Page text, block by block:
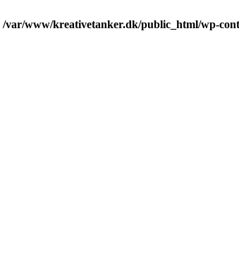
/var/www/kreativetanker.dk/public_html/wp-